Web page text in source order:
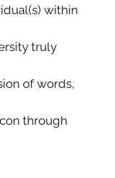
within
truly
of words,
through